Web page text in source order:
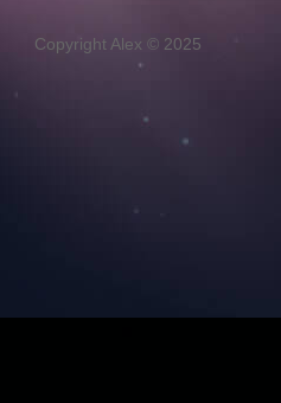
Copyright Alex © 2025